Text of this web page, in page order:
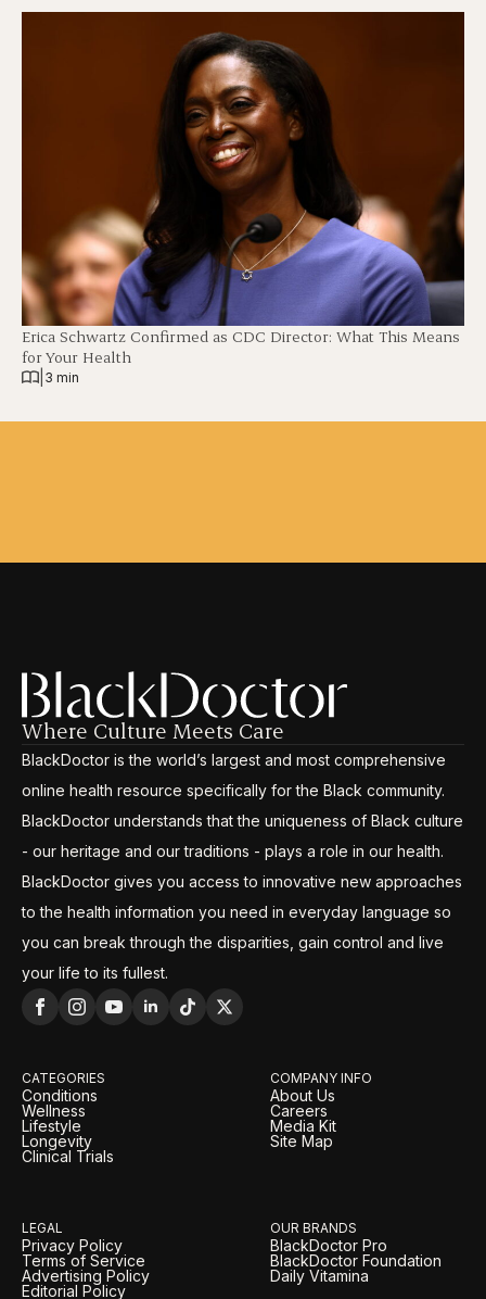
Erica Schwartz Confirmed as CDC Director: What This Means
for Your Health
3 min
Where Culture Meets Care
BlackDoctor is the world’s largest and most comprehensive
online health resource specifically for the Black community.
BlackDoctor understands that the uniqueness of Black culture
- our heritage and our traditions - plays a role in our health.
BlackDoctor gives you access to innovative new approaches
to the health information you need in everyday language so
you can break through the disparities, gain control and live
your life to its fullest.
CATEGORIES
Conditions
Wellness
Lifestyle
Longevity
Clinical Trials
COMPANY INFO
About Us
Careers
Media Kit
Site Map
LEGAL
Privacy Policy
Terms of Service
Advertising Policy
Editorial Policy
OUR BRANDS
BlackDoctor Pro
BlackDoctor Foundation
Daily Vitamina